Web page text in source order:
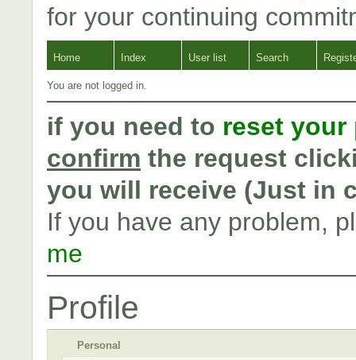
for your continuing
Home Index User list Search
You are not logged in.
if you need to reset your
confirm the request
you will receive (Just in
If you have any problem,
me
Profile
Personal